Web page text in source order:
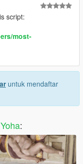
script:
most-
untuk mendaftar
: